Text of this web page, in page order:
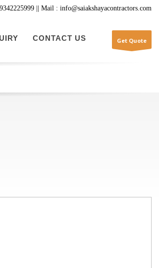
|| Mail : info@saiakshayacontractors.com
CONTACT US Get Quote